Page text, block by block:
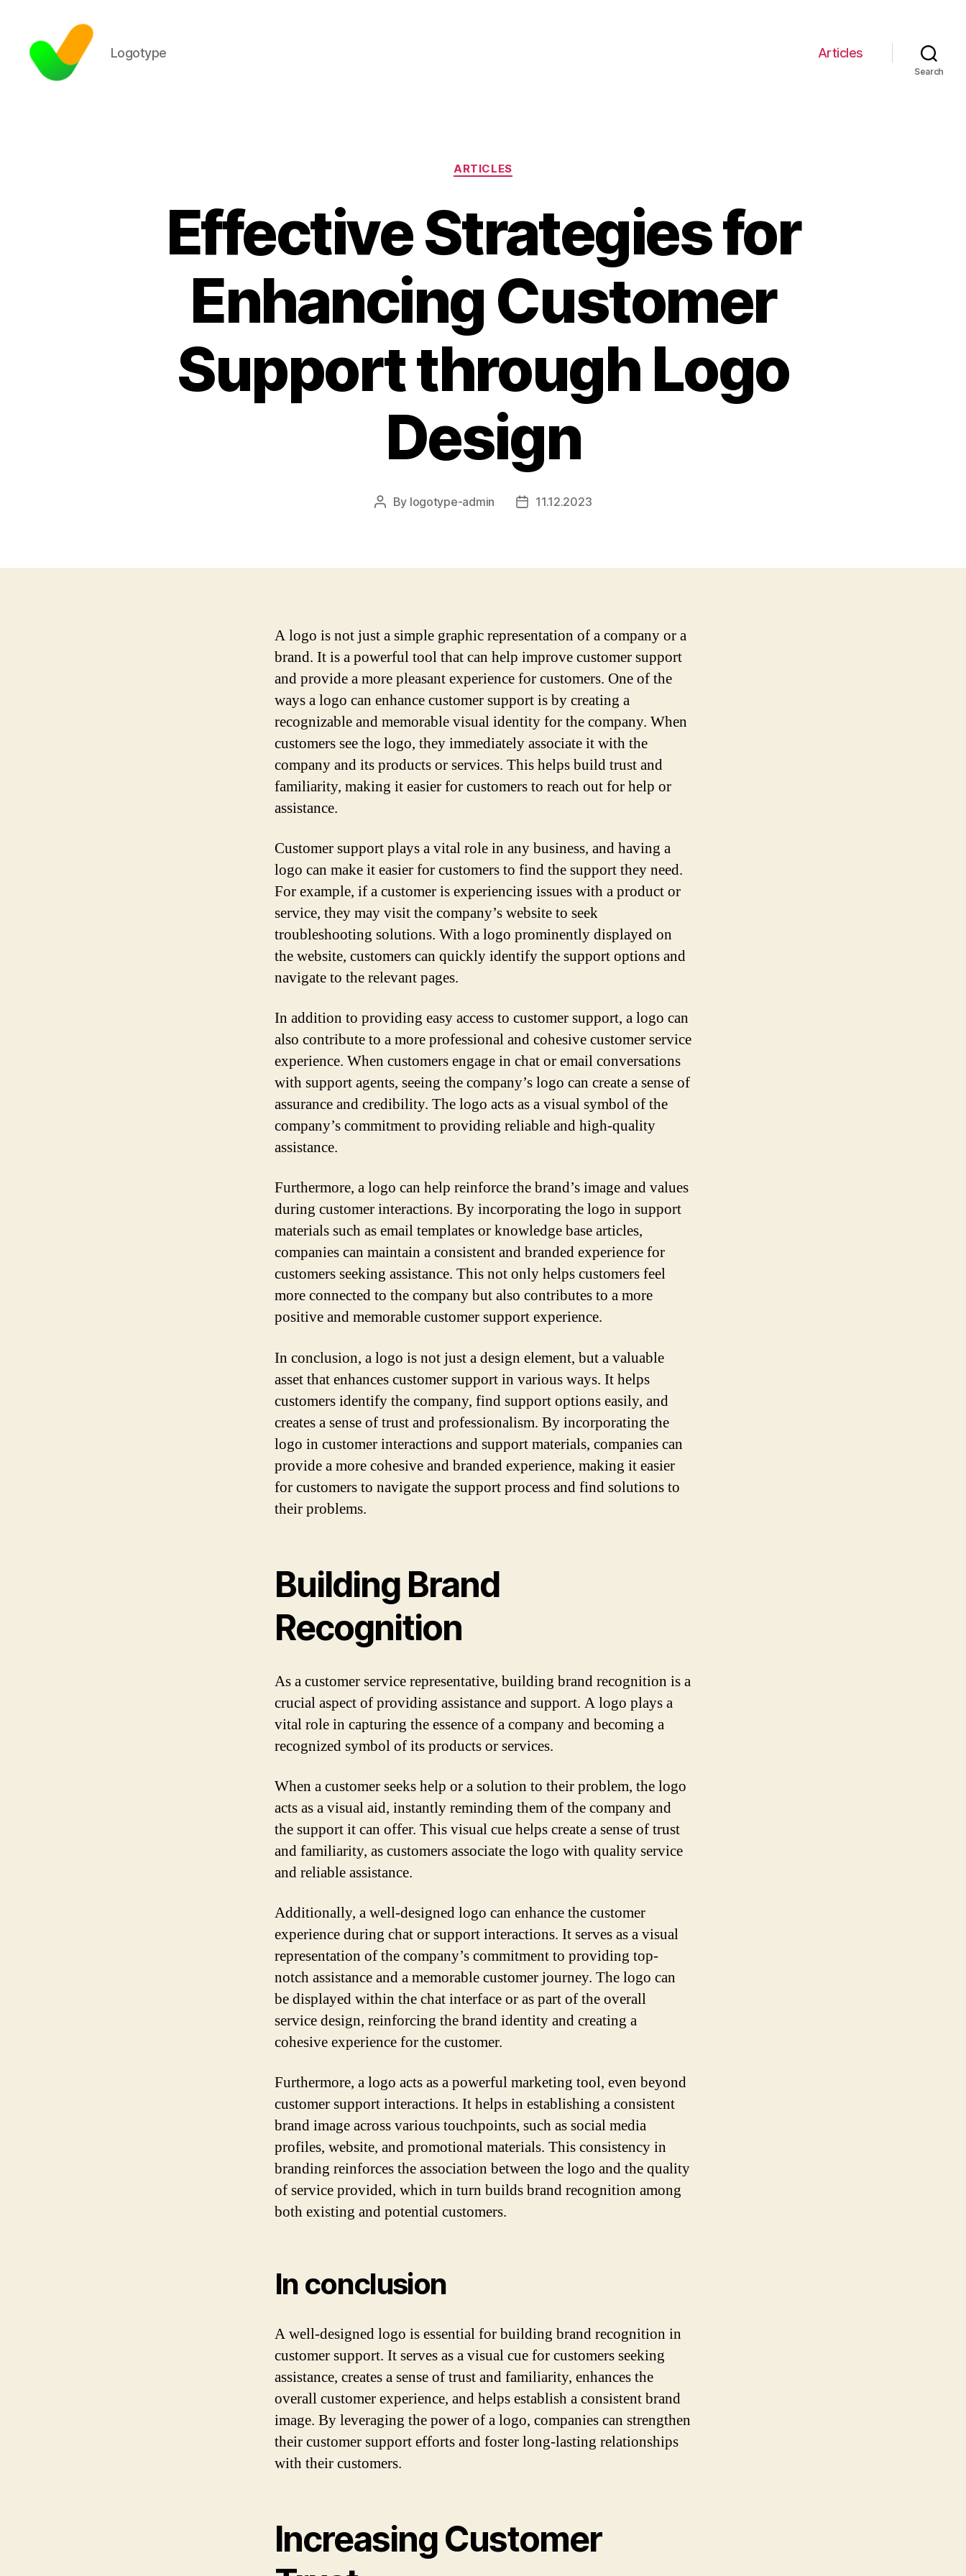
Logotype Articles
Search
Categories
ARTICLES
Effective Strategies for
Enhancing Customer
Support through Logo
Design
Post
By logotype-admin
Post11.12.2023
A logo is not just a simple graphic representation of a company or a
brand. It is a powerful tool that can help improve customer support
and provide a more pleasant experience for customers. One of the
ways a logo can enhance customer support is by creating a
recognizable and memorable visual identity for the company. When
customers see the logo, they immediately associate it with the
company and its products or services. This helps build trust and
familiarity, making it easier for customers to reach out for help or
assistance.
Customer support plays a vital role in any business, and having a
logo can make it easier for customers to find the support they need.
For example, if a customer is experiencing issues with a product or
service, they may visit the company’s website to seek
troubleshooting solutions. With a logo prominently displayed on
the website, customers can quickly identify the support options and
navigate to the relevant pages.
In addition to providing easy access to customer support, a logo can
also contribute to a more professional and cohesive customer service
experience. When customers engage in chat or email conversations
with support agents, seeing the company’s logo can create a sense of
assurance and credibility. The logo acts as a visual symbol of the
company’s commitment to providing reliable and high-quality
assistance.
Furthermore, a logo can help reinforce the brand’s image and values
during customer interactions. By incorporating the logo in support
materials such as email templates or knowledge base articles,
companies can maintain a consistent and branded experience for
customers seeking assistance. This not only helps customers feel
more connected to the company but also contributes to a more
positive and memorable customer support experience.
In conclusion, a logo is not just a design element, but a valuable
asset that enhances customer support in various ways. It helps
customers identify the company, find support options easily, and
creates a sense of trust and professionalism. By incorporating the
logo in customer interactions and support materials, companies can
provide a more cohesive and branded experience, making it easier
for customers to navigate the support process and find solutions to
their problems.
Building Brand
Recognition
As a customer service representative, building brand recognition is a
crucial aspect of providing assistance and support. A logo plays a
vital role in capturing the essence of a company and becoming a
recognized symbol of its products or services.
When a customer seeks help or a solution to their problem, the logo
acts as a visual aid, instantly reminding them of the company and
the support it can offer. This visual cue helps create a sense of trust
and familiarity, as customers associate the logo with quality service
and reliable assistance.
Additionally, a well-designed logo can enhance the customer
experience during chat or support interactions. It serves as a visual
representation of the company’s commitment to providing top-
notch assistance and a memorable customer journey. The logo can
be displayed within the chat interface or as part of the overall
service design, reinforcing the brand identity and creating a
cohesive experience for the customer.
Furthermore, a logo acts as a powerful marketing tool, even beyond
customer support interactions. It helps in establishing a consistent
brand image across various touchpoints, such as social media
profiles, website, and promotional materials. This consistency in
branding reinforces the association between the logo and the quality
of service provided, which in turn builds brand recognition among
both existing and potential customers.
In conclusion
A well-designed logo is essential for building brand recognition in
customer support. It serves as a visual cue for customers seeking
assistance, creates a sense of trust and familiarity, enhances the
overall customer experience, and helps establish a consistent brand
image. By leveraging the power of a logo, companies can strengthen
their customer support efforts and foster long-lasting relationships
with their customers.
Increasing Customer